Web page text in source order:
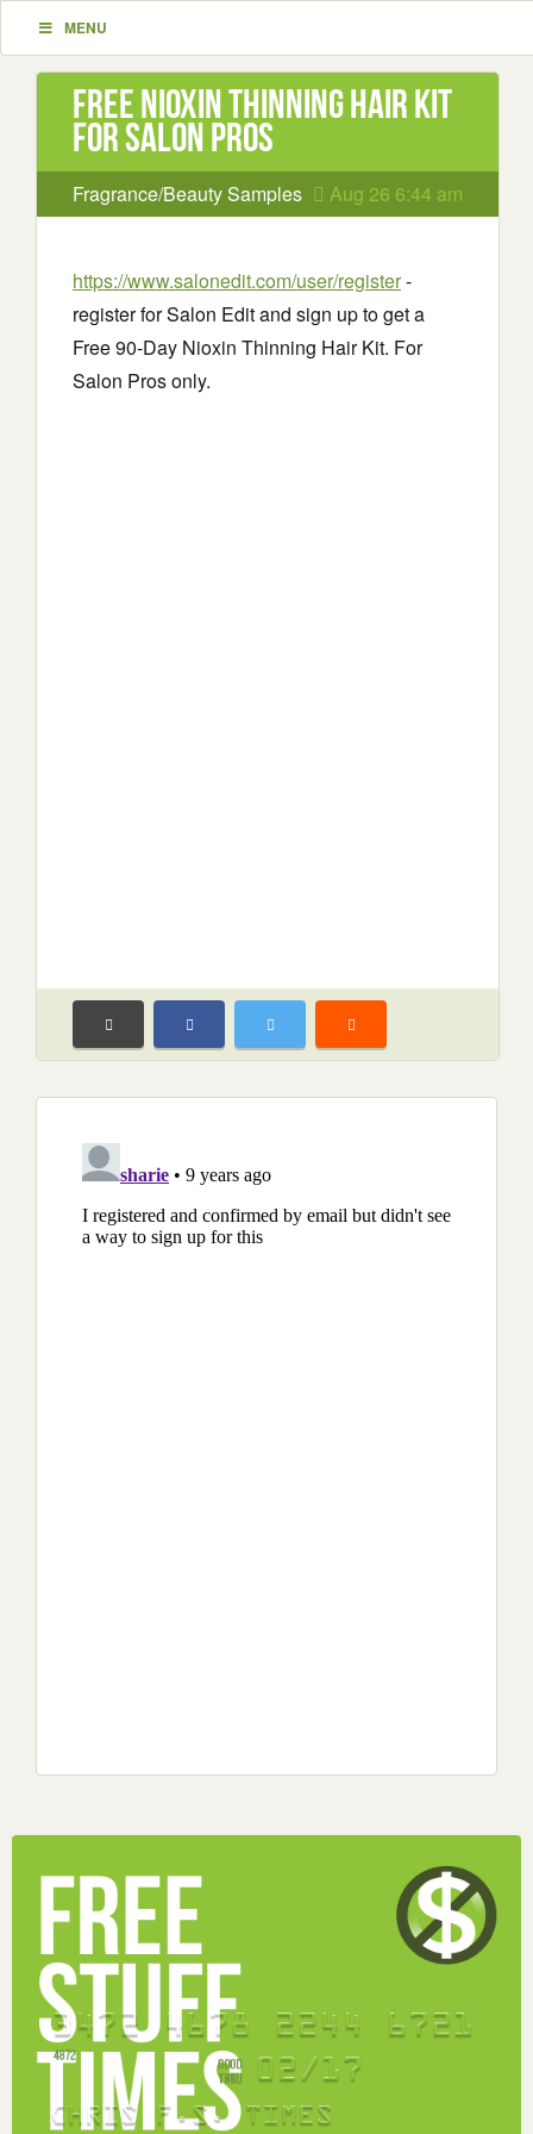
MENU
Free Nioxin Thinning Hair Kit
for Salon Pros
Fragrance/Beauty Samples Aug 26 6:44 am
https://www.salonedit.com/user/register-
register for Salon Edit and sign up to get a
Free 90-Day Nioxin Thinning Hair Kit. For
Salon Pros only.